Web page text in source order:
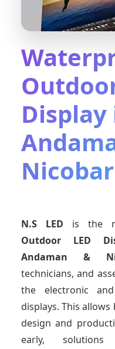
Display
Nicobar
N.S LED is the
Outdoor LED
Andaman &
technicians, and
the electronic
displays. This
design and
early,